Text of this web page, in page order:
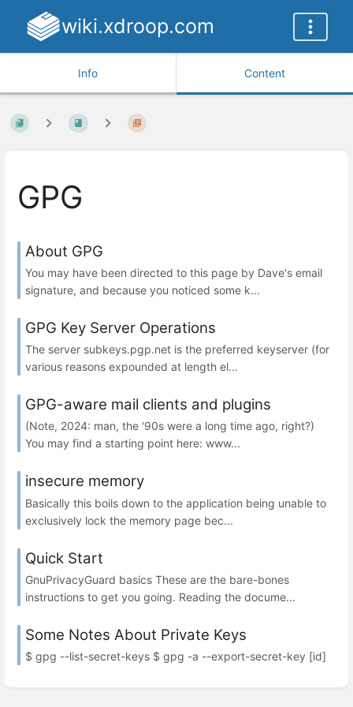
wiki.xdroop.com
Info Content
GPG
About GPG
You may have been directed to this page by Dave's email
signature, and because you noticed some k...
GPG Key Server Operations
The server subkeys.pgp.net is the preferred keyserver (for
various reasons expounded at length el...
GPG-aware mail clients and plugins
(Note, 2024: man, the '90s were a long time ago, right?)
You may find a starting point here: www...
insecure memory
Basically this boils down to the application being unable to
exclusively lock the memory page bec...
Quick Start
GnuPrivacyGuard basics These are the bare-bones
instructions to get you going. Reading the docume...
Some Notes About Private Keys
$ gpg --list-secret-keys $ gpg -a --export-secret-key [id]